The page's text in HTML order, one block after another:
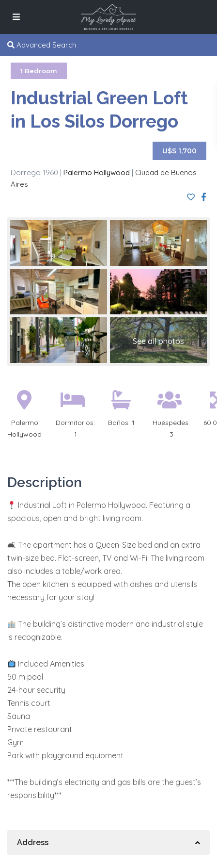
Advanced Search
1 Bedroom
Industrial Green Loft
in Los Silos Dorrego
U$S 1,700
Dorrego 1960 |Palermo Hollywood | Ciudad de Buenos
Aires
Palermo
Hollywood
Dormitorios:
1
Baños: 1
Huéspedes:
3
Description
Industrial Loft in Palermo Hollywood. Featuring a
spacious, open and bright living room.
🛋 The apartment has a Queen-Size bed and an extra
twin-size bed. Flat-screen, TV and Wi-Fi. The living room
also includes a table/work area.
The open kitchen is equipped with dishes and utensils
necessary for your stay!
The building’s distinctive modern and industrial style
is recognizable.
Included Amenities
50 m pool
24-hour security
Tennis court
Sauna
Private restaurant
Gym
Park with playground equipment
***The building’s electricity and gas bills are the guest’s
responsibility***
Address